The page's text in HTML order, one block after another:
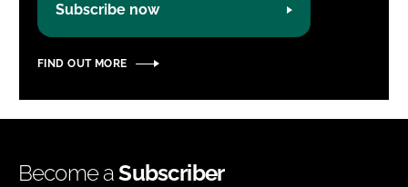
Subscribe now
FIND OUT MORE
Become aSubscriber